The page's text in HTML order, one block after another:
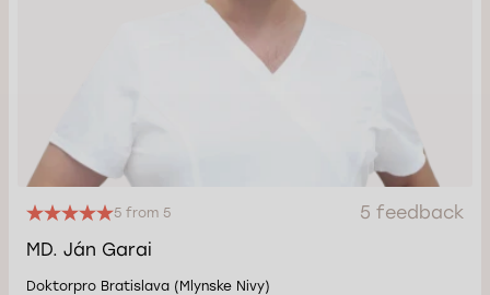
5 from 5
5 feedback
MD. Ján Garai
Doktorpro Bratislava (Mlynske Nivy)